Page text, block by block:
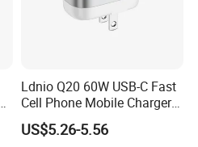
Ldnio Q20 60W USB-C Fast
Cell Phone Mobile Charger
Pd3.2 AVS Wall Charger Full
Speed Charging for iPhone
US$5.26-5.56